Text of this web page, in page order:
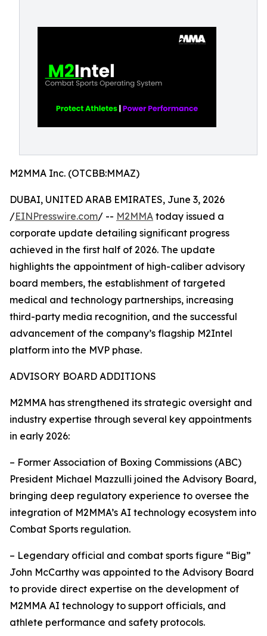
M2MMA Inc. (OTCBB:MMAZ)
DUBAI, UNITED ARAB EMIRATES, June 3, 2026
/EINPresswire.com/ -- M2MMA today issued a
corporate update detailing significant progress
achieved in the first half of 2026. The update
highlights the appointment of high-caliber advisory
board members, the establishment of targeted
medical and technology partnerships, increasing
third-party media recognition, and the successful
advancement of the company’s flagship M2Intel
platform into the MVP phase.
ADVISORY BOARD ADDITIONS
M2MMA has strengthened its strategic oversight and
industry expertise through several key appointments
in early 2026:
– Former Association of Boxing Commissions (ABC)
President Michael Mazzulli joined the Advisory Board,
bringing deep regulatory experience to oversee the
integration of M2MMA’s AI technology ecosystem into
Combat Sports regulation.
– Legendary official and combat sports figure “Big”
John McCarthy was appointed to the Advisory Board
to provide direct expertise on the development of
M2MMA AI technology to support officials, and
athlete performance and safety protocols.